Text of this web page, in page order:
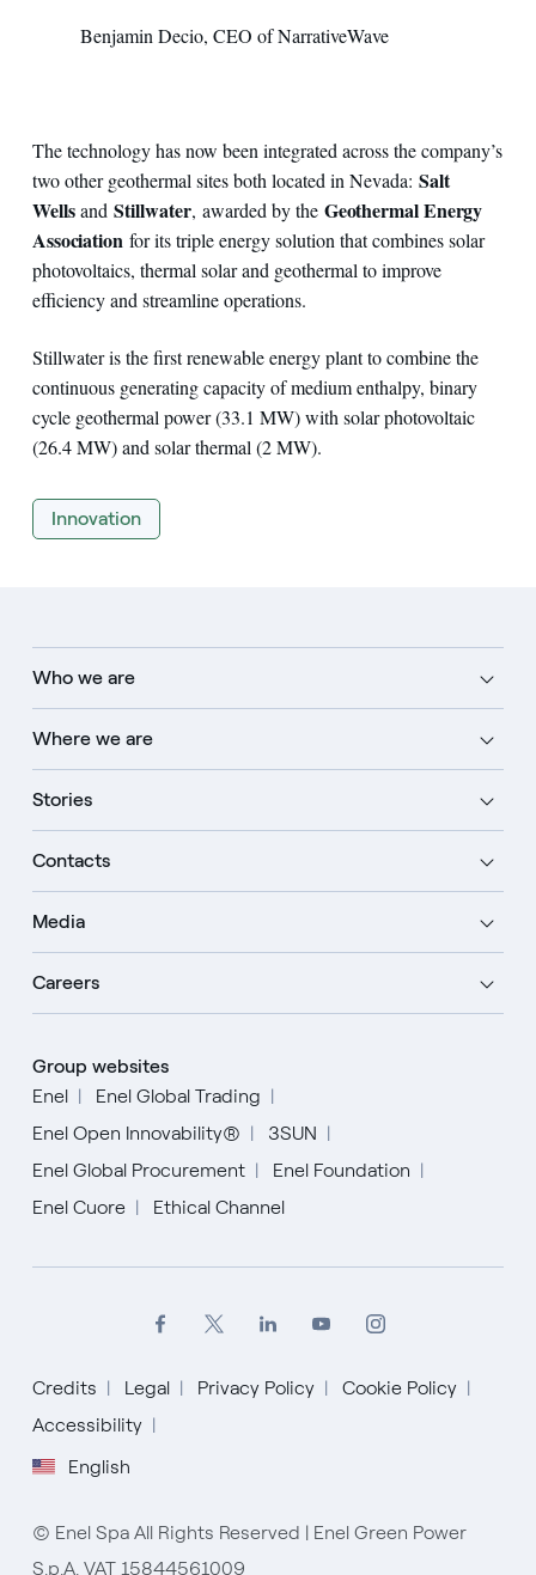
Benjamin Decio, CEO of NarrativeWave
The technology has now been integrated across the company’s
two other geothermal sites both located in Nevada: Salt
WellsandStillwater, awarded by the Geothermal Energy
Association for its triple energy solution that combines solar
photovoltaics, thermal solar and geothermal to improve
efficiency and streamline operations.
Stillwater is the first renewable energy plant to combine the
continuous generating capacity of medium enthalpy, binary
cycle geothermal power (33.1 MW) with solar photovoltaic
(26.4 MW) and solar thermal (2 MW).
Innovation
Who we are
Where we are
Stories
Contacts
Media
Careers
Group websites
Enel
Enel Global Trading
Enel Open Innovability®
3SUN
Enel Global Procurement
Enel Foundation
Enel Cuore
Ethical Channel
Credits Legal Privacy Policy
Cookie Policy
Accessibility
English
English
Español
Italiano
© Enel Spa All Rights Reserved | Enel Green Power
S.p.A. VAT 15844561009